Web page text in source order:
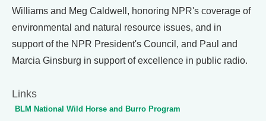
Williams and Meg Caldwell, honoring NPR's coverage of
environmental and natural resource issues, and in
support of the NPR President's Council, and Paul and
Marcia Ginsburg in support of excellence in public radio.
Links
BLM National Wild Horse and Burro Program